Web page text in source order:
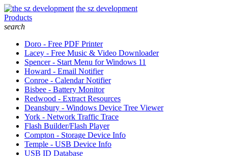
the sz development
Products
search
Doro - Free PDF Printer
Lacey - Free Music & Video Downloader
Spencer - Start Menu for Windows 11
Howard - Email Notifier
Conroe - Calendar Notifier
Bisbee - Battery Monitor
Redwood - Extract Resources
Deansbury - Windows Device Tree Viewer
York - Network Traffic Trace
Flash Builder/Flash Player
Compton - Storage Device Info
Temple - USB Device Info
USB ID Database